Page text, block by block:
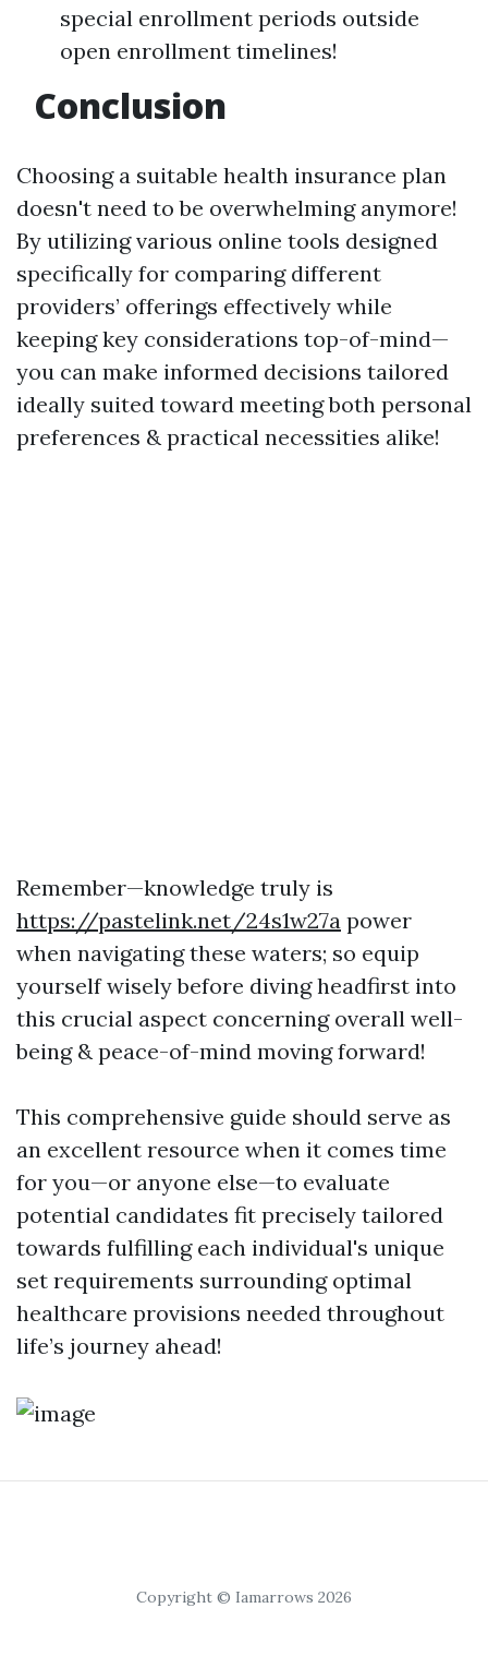
special enrollment periods outside
open enrollment timelines!
Conclusion
Choosing a suitable health insurance plan
doesn't need to be overwhelming anymore!
By utilizing various online tools designed
specifically for comparing different
providers’ offerings effectively while
keeping key considerations top-of-mind—
you can make informed decisions tailored
ideally suited toward meeting both personal
preferences & practical necessities alike!
Remember—knowledge truly is
https://pastelink.net/24s1w27a power
when navigating these waters; so equip
yourself wisely before diving headfirst into
this crucial aspect concerning overall well-
being & peace-of-mind moving forward!
This comprehensive guide should serve as
an excellent resource when it comes time
for you—or anyone else—to evaluate
potential candidates fit precisely tailored
towards fulfilling each individual's unique
set requirements surrounding optimal
healthcare provisions needed throughout
life’s journey ahead!
Copyright © Iamarrows 2026